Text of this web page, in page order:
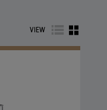
VIEW